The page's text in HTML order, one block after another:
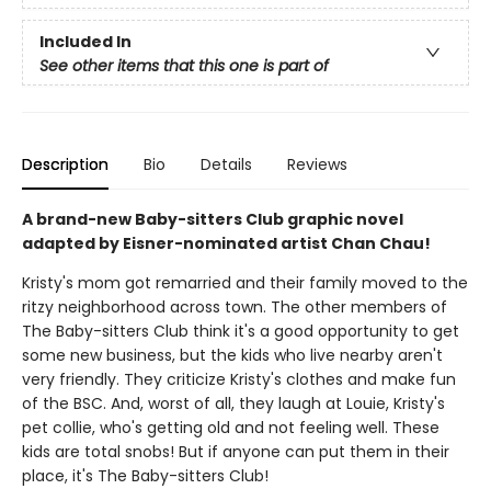
Included In
See other items that this one is part of
Description Bio Details Reviews
A brand-new Baby-sitters Club graphic novel
adapted by Eisner-nominated artist Chan Chau!
Kristy's mom got remarried and their family moved to the
ritzy neighborhood across town. The other members of
The Baby-sitters Club think it's a good opportunity to get
some new business, but the kids who live nearby aren't
very friendly. They criticize Kristy's clothes and make fun
of the BSC. And, worst of all, they laugh at Louie, Kristy's
pet collie, who's getting old and not feeling well. These
kids are total snobs! But if anyone can put them in their
place, it's The Baby-sitters Club!